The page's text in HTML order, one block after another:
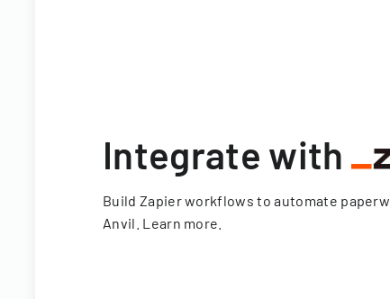
Integrate with
Build Zapier workflows to automate
Anvil. Learn more